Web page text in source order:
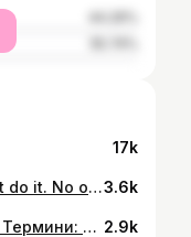
17k
If you want to do something, just do it. No one is going to do it for you. . . . . . #bodygoals #bodypositivemovement #bodypositivity #fitlife #fitgirls #fitness #fitgoals #fitnessmotivation #gymlife #gym #gymmotivation #gymgirl #girls #loveyourself #nevergiveup #keepgoing #doityourself #fitfam #fitspo #getfit #instafit #fitspiration3.6k
You turn my world upside down. Термини: Вторник Четврток 20h Сабота Недела 19h Понеделник Среда Петок 10h Локација: ЈВТ -Центар 📲077 524 634 @bodypositivefitnessmk 2.9k